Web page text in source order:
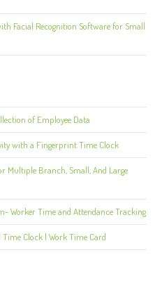
Facial Recognition Software for Small
of Employee Data
with a Fingerprint Time Clock
Multiple Branch, Small, And Large
Worker Time and Attendance Tracking
Clock | Work Time Card